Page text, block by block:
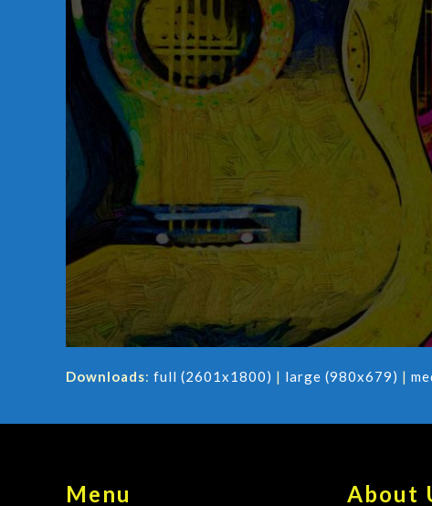
Downloads: full (2601x1800) | large (980x679) |
Menu About